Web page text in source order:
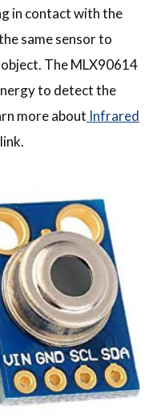
in contact with the
same sensor to
The MLX90614
to detect the
more about Infrared